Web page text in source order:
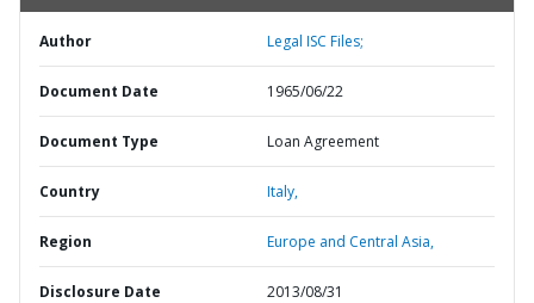
Author Legal ISC Files;
Document Date 1965/06/22
Document Type Loan Agreement
Country Italy,
Region Europe and Central Asia,
Disclosure Date 2013/08/31